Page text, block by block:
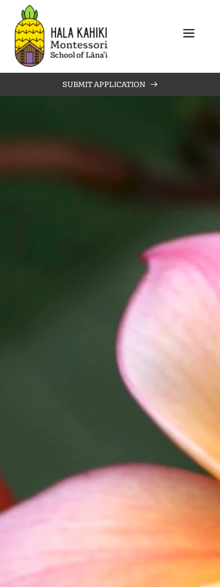
SUBMIT APPLICATION